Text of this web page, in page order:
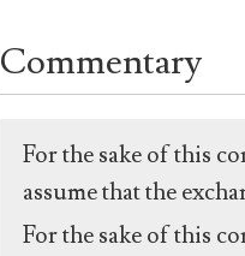
Commentary
For the sake of this
assume that the
For the sake of this